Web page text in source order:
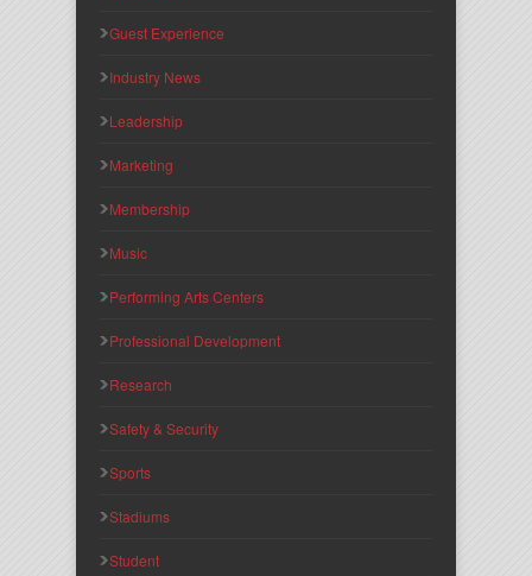
Guest Experience
Industry News
Leadership
Marketing
Membership
Music
Performing Arts Centers
Professional Development
Research
Safety & Security
Sports
Stadiums
Student